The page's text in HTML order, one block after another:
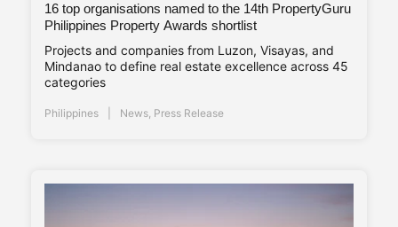
16 top organisations named to the 14th PropertyGuru
Philippines Property Awards shortlist
Projects and companies from Luzon, Visayas, and
Mindanao to define real estate excellence across 45
categories
Philippines News Press Release